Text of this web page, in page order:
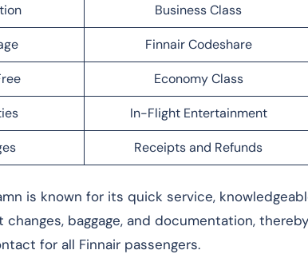
Business Class
Finnair Codeshare
Economy Class
In-Flight Entertainment
Receipts and Refunds
is known for its quick service,
baggage, and documentation,
for all Finnair ​‍​‌‍​‍‌​‍​‌‍​‍‌passengers.